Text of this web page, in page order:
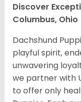
Discover
Columbus, Ohio
Dachshund
playful spirit,
unwavering
we partner with
to offer only